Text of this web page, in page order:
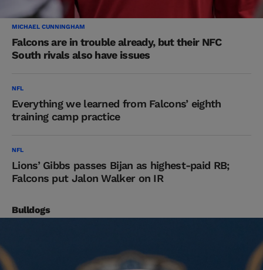
MICHAEL CUNNINGHAM
Falcons are in trouble already, but their NFC
South rivals also have issues
NFL
Everything we learned from Falcons’ eighth
training camp practice
NFL
Lions’ Gibbs passes Bijan as highest-paid RB;
Falcons put Jalon Walker on IR
Bulldogs